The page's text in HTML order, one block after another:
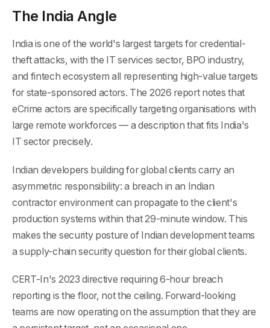
The India Angle
India is one of the world's largest targets for credential-
theft attacks, with the IT services sector, BPO industry,
and fintech ecosystem all representing high-value targets
for state-sponsored actors. The 2026 report notes that
eCrime actors are specifically targeting organisations with
large remote workforces — a description that fits India's
IT sector precisely.
Indian developers building for global clients carry an
asymmetric responsibility: a breach in an Indian
contractor environment can propagate to the client's
production systems within that 29-minute window. This
makes the security posture of Indian development teams
a supply-chain security question for their global clients.
CERT-In's 2023 directive requiring 6-hour breach
reporting is the floor, not the ceiling. Forward-looking
teams are now operating on the assumption that they are